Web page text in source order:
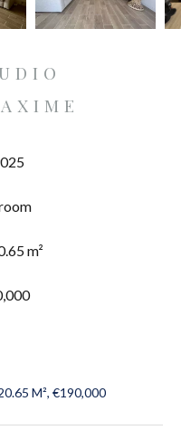
m²
M², €190,000